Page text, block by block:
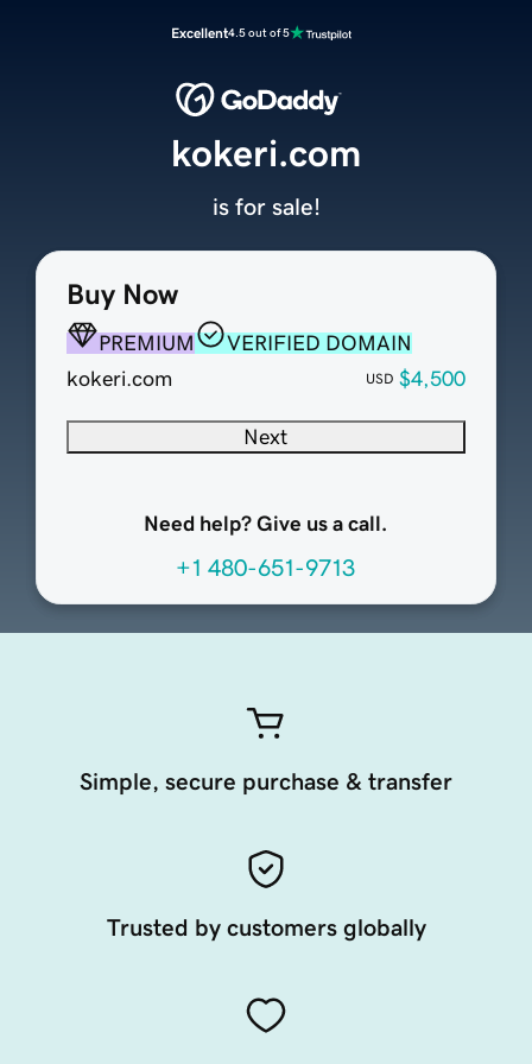
Excellent4.5 out of 5
Buy Now
PREMIUM
VERIFIED DOMAIN
kokeri.com
USD $4,500
Next
Need help? Give us a call.
+1 480-651-9713
kokeri.com
is for sale!
Simple, secure purchase & transfer
Trusted by customers globally